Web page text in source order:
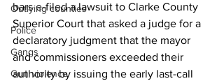
Outlying counties
Police
Gangs
Gun violence
bars e-filed a lawsuit to Clarke County
Superior Court that asked a judge for a
declaratory judgment that the mayor
and commissioners exceeded their
authority by issuing the early last-call